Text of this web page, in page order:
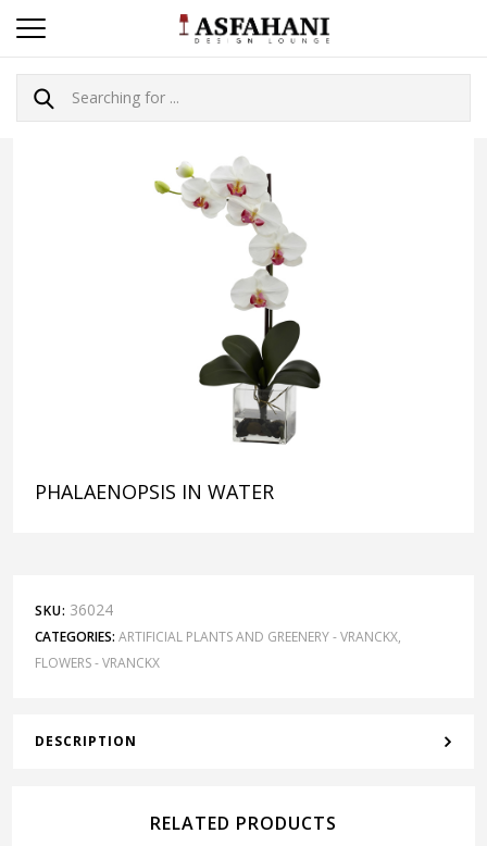
PHALAENOPSIS IN WATER
SKU: 36024
CATEGORIES: ARTIFICIAL PLANTS AND GREENERY - VRANCKX,
FLOWERS - VRANCKX
DESCRIPTION
RELATED PRODUCTS